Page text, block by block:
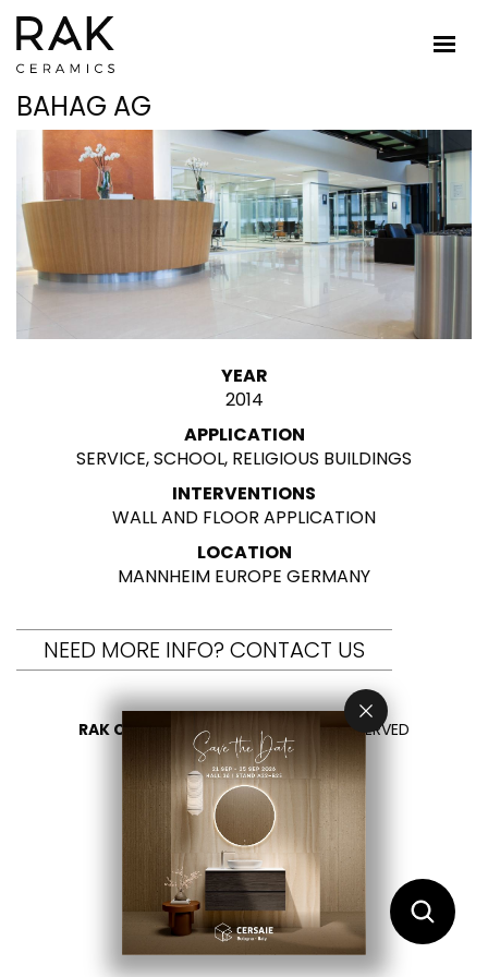
BAHAG AG
YEAR
2014
APPLICATION
SERVICE, SCHOOL, RELIGIOUS BUILDINGS
INTERVENTIONS
WALL AND FLOOR APPLICATION
LOCATION
MANNHEIM EUROPE GERMANY
NEED MORE INFO? CONTACT US
RAK CERAMICS 2026 - ALL RIGHTS RESERVED
PRIVACY
CONTACT US
SELECT YOUR COUNTRY
EN
IT